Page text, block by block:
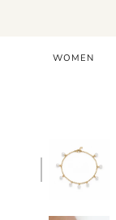
WOMEN